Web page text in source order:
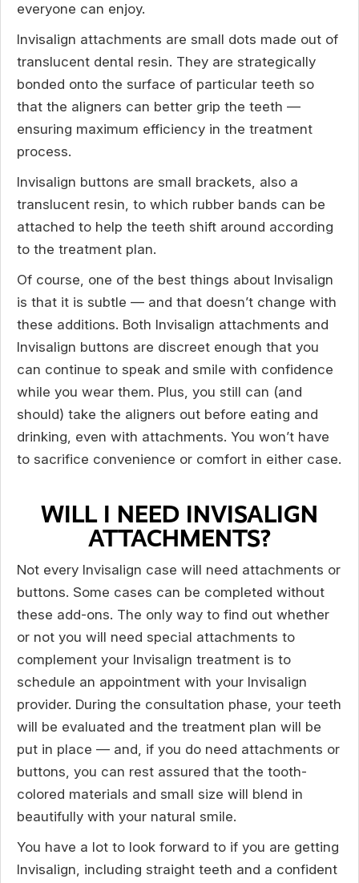
everyone can enjoy.
Invisalign attachments are small dots made out of
translucent dental resin. They are strategically
bonded onto the surface of particular teeth so
that the aligners can better grip the teeth —
ensuring maximum efficiency in the treatment
process.
Invisalign buttons are small brackets, also a
translucent resin, to which rubber bands can be
attached to help the teeth shift around according
to the treatment plan.
Of course, one of the best things about Invisalign
is that it is subtle — and that doesn’t change with
these additions. Both Invisalign attachments and
Invisalign buttons are discreet enough that you
can continue to speak and smile with confidence
while you wear them. Plus, you still can (and
should) take the aligners out before eating and
drinking, even with attachments. You won’t have
to sacrifice convenience or comfort in either case.
WILL I NEED INVISALIGN
ATTACHMENTS?
Not every Invisalign case will need attachments or
buttons. Some cases can be completed without
these add-ons. The only way to find out whether
or not you will need special attachments to
complement your Invisalign treatment is to
schedule an appointment with your Invisalign
provider. During the consultation phase, your teeth
will be evaluated and the treatment plan will be
put in place — and, if you do need attachments or
buttons, you can rest assured that the tooth-
colored materials and small size will blend in
beautifully with your natural smile.
You have a lot to look forward to if you are getting
Invisalign, including straight teeth and a confident